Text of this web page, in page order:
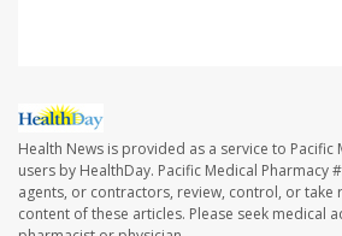
Health News is provided as a service to Pacific
users by HealthDay. Pacific Medical Pharmacy
agents, or contractors, review, control, or take
content of these articles. Please seek medical